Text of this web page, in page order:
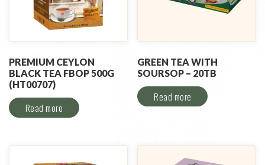
PREMIUM CEYLON
BLACK TEA FBOP 500G
(HT00707)
Read more
GREEN TEA WITH
SOURSOP – 20TB
Read more